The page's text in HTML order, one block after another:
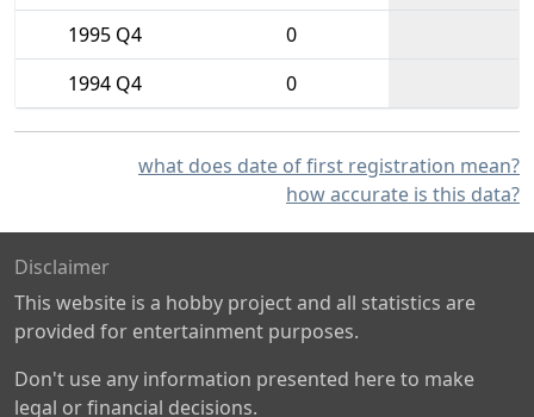
1995 Q4
0
1994 Q4
0
what does date of first registration mean?
how accurate is this data?
Disclaimer
This website is a hobby project and all statistics are
provided for entertainment purposes.
Don't use any information presented here to make
legal or financial decisions.